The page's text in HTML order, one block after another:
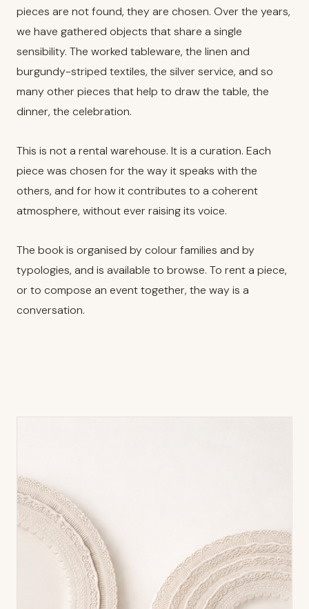
pieces are not found, they are chosen. Over the years,
we have gathered objects that share a single
sensibility. The worked tableware, the linen and
burgundy-striped textiles, the silver service, and so
many other pieces that help to draw the table, the
dinner, the celebration.
This is not a rental warehouse. It is a curation. Each
piece was chosen for the way it speaks with the
others, and for how it contributes to a coherent
atmosphere, without ever raising its voice.
The book is organised by colour families and by
typologies, and is available to browse. To rent a piece,
or to compose an event together, the way is a
conversation.